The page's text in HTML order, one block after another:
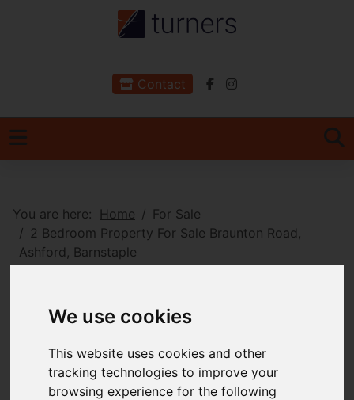
We use cookies
This website uses cookies and other
tracking technologies to improve your
browsing experience for the following
Contact
You are here: Home
For Sale
2 Bedroom Property For Sale Braunton Road,
Ashford, Barnstaple
Braunton Road,
Ashford, Barnstaple
£125,995